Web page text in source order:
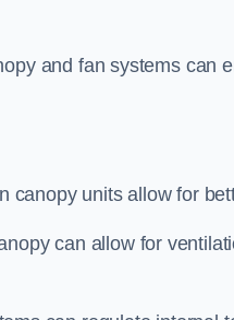
and fan systems can
canopy units allow for
can allow for